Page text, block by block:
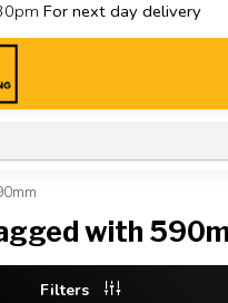
For next day delivery
with
Filters